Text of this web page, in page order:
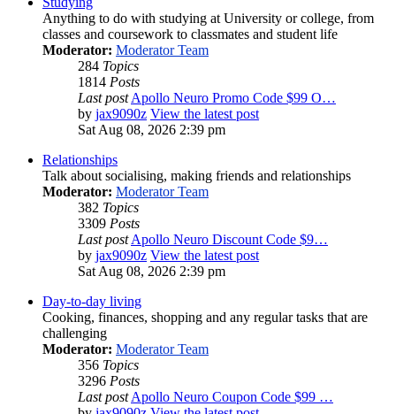
Anything to do with studying at University or college, from
classes and coursework to classmates and student life
Moderator: Moderator Team
284 Topics
1814 Posts
Last postApollo Neuro Promo Code $99 O…
by jax9090z View the latest post
Sat Aug 08, 2026 2:39 pm
Relationships
Talk about socialising, making friends and relationships
Moderator: Moderator Team
382 Topics
3309 Posts
Last postApollo Neuro Discount Code $9…
by jax9090z View the latest post
Sat Aug 08, 2026 2:39 pm
Day-to-day living
Cooking, finances, shopping and any regular tasks that are
challenging
Moderator: Moderator Team
356 Topics
3296 Posts
Last postApollo Neuro Coupon Code $99 …